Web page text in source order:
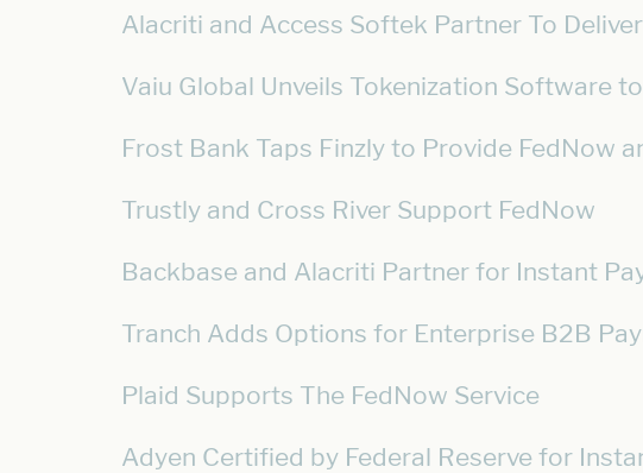
Alacriti and Access Softek Partner To
Vaiu Global Unveils Tokenization Software
Frost Bank Taps Finzly to Provide FedNow
Trustly and Cross River Support FedNow
Backbase and Alacriti Partner for Instant
Tranch Adds Options for Enterprise B2B
Plaid Supports The FedNow Service
Adyen Certified by Federal Reserve for